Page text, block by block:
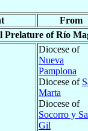
From
of Río
Diocese of
Nueva
Pamplona
Diocese of
Marta
Diocese of
Socorro y
Gil